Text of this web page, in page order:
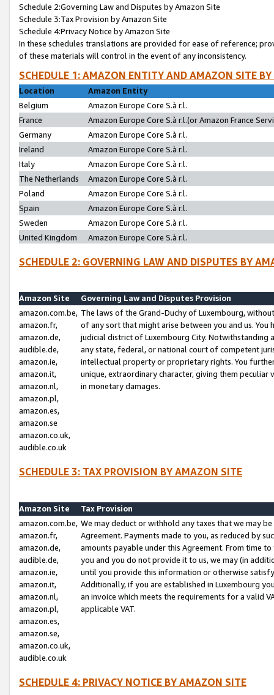
Schedule 2:Governing Law and Disputes by Amazon Site
Schedule 3:Tax Provision by Amazon Site
Schedule 4:Privacy Notice by Amazon Site
In these schedules translations are provided for ease of reference;
of these materials will control in the event of any inconsistency.
SCHEDULE 1: AMAZON ENTITY AND AMAZON SITE
Location
Amazon Entity
Belgium
Amazon Europe Core S.à r.l.
France
Amazon Europe Core S.à r.l.(or Amazon France
Germany
Amazon Europe Core S.à r.l.
Ireland
Amazon Europe Core S.à r.l.
Italy
Amazon Europe Core S.à r.l.
The Netherlands
Amazon Europe Core S.à r.l.
Poland
Amazon Europe Core S.à r.l.
Spain
Amazon Europe Core S.à r.l.
Sweden
Amazon Europe Core S.à r.l.
United Kingdom
Amazon Europe Core S.à r.l.
SCHEDULE 2: GOVERNING LAW AND DISPUTES BY
Amazon Site
Governing Law and Disputes Provision
amazon.com.be,
amazon.fr,
amazon.de,
audible.de,
amazon.ie,
amazon.it,
amazon.nl,
amazon.pl,
amazon.es,
amazon.se
amazon.co.uk,
audible.co.uk
The laws of the Grand-Duchy of Luxembourg,
of any sort that might arise between you and us.
judicial district of Luxembourg City. Notwithstanding
any state, federal, or national court of competent
intellectual property or proprietary rights. You
unique, extraordinary character, giving them
in monetary damages.
SCHEDULE 3: TAX PROVISION BY AMAZON SITE
Amazon Site
Tax Provision
amazon.com.be,
amazon.fr,
amazon.de,
audible.de,
amazon.ie,
amazon.it,
amazon.nl,
amazon.pl,
amazon.es,
amazon.se,
amazon.co.uk,
audible.co.uk
We may deduct or withhold any taxes that we may
Agreement. Payments made to you, as reduced by
amounts payable under this Agreement. From time
you and you do not provide it to us, we may (in
until you provide this information or otherwise
Additionally, if you are established in Luxembourg
an invoice which meets the requirements for a valid
applicable VAT.
SCHEDULE 4: PRIVACY NOTICE BY AMAZON SITE